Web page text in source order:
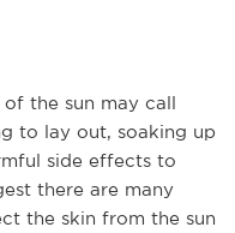
the sun may call
to lay out, soaking up
side effects to
there are many
the skin from the sun